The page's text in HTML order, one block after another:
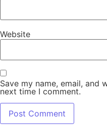
Website
Save my name, email, and
next time I comment.